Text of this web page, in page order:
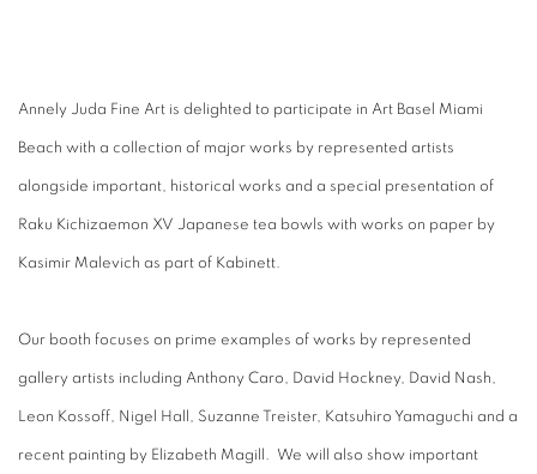
Annely Juda Fine Art is delighted to participate in Art Basel Miami
Beach with a collection of major works by represented artists
alongside important, historical works and a special presentation of
Raku Kichizaemon XV Japanese tea bowls with works on paper by
Kasimir Malevich as part of Kabinett.
Our booth focuses on prime examples of works by represented
gallery artists including Anthony Caro, David Hockney, David Nash,
Leon Kossoff, Nigel Hall, Suzanne Treister, Katsuhiro Yamaguchi and a
recent painting by Elizabeth Magill. We will also show important